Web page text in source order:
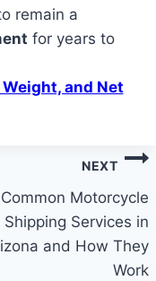
remain a
for years to
and Net
NEXT
Common Motorcycle
Shipping Services in
and How They
Work